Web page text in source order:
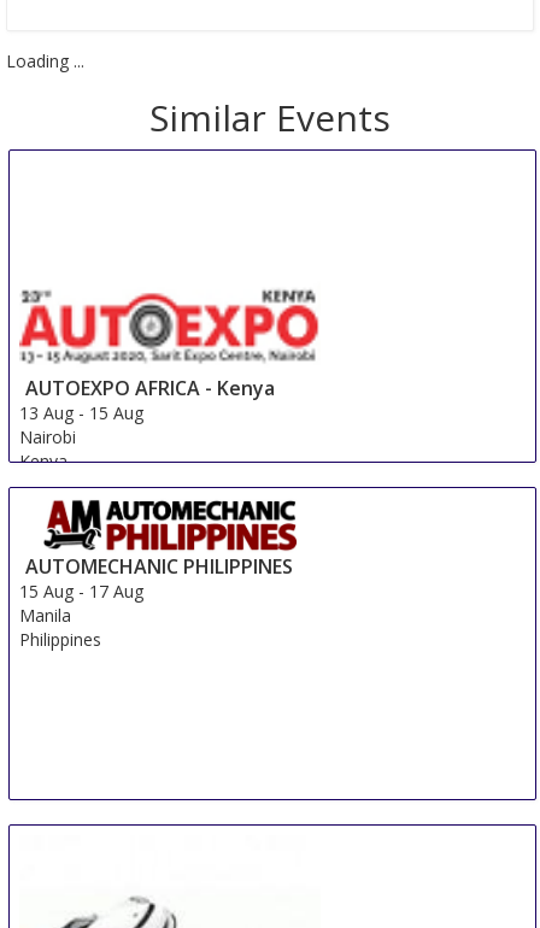
Loading ...
Similar Events
AUTOEXPO AFRICA - Kenya
13 Aug - 15 Aug
Nairobi
Kenya
AUTOMECHANIC PHILIPPINES
15 Aug - 17 Aug
Manila
Philippines